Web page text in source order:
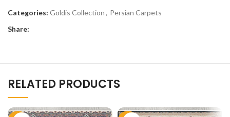
Categories: Goldis Collection, Persian Carpets
Share:
RELATED PRODUCTS